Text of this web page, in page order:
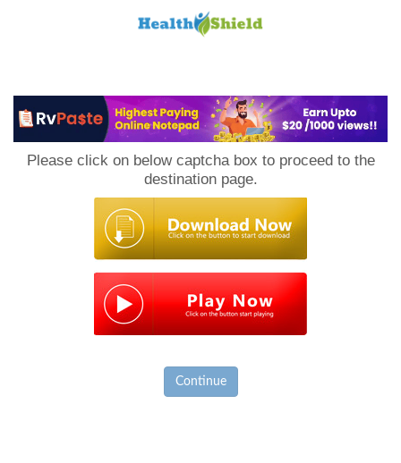
Please click on below captcha box to proceed to the
destination page.
Continue